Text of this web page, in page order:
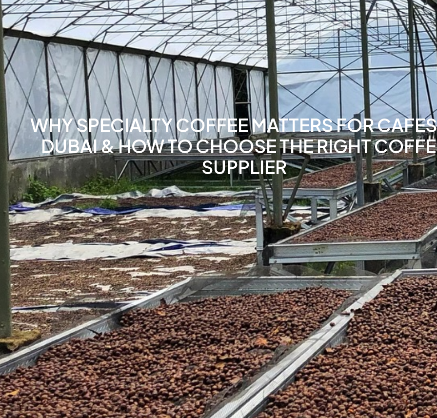
WHY SPECIALTY COFFEE MATTERS FOR
DUBAI & HOW TO CHOOSE THE RIGHT
SUPPLIER